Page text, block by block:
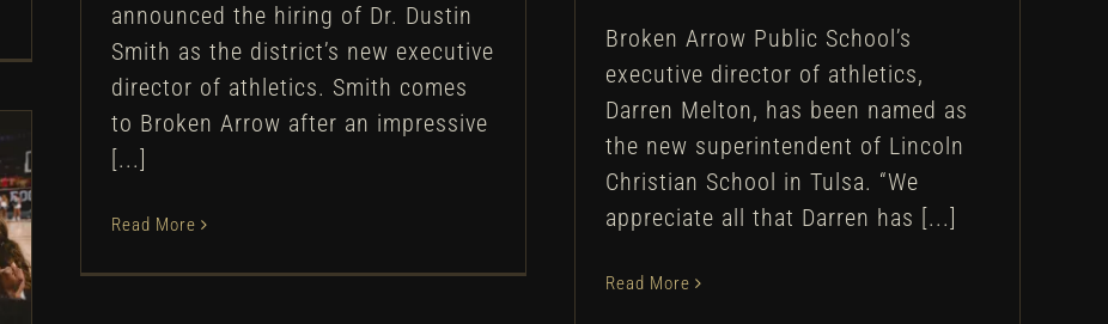
announced the hiring of Dr. Dustin
Smith as the district’s new executive
director of athletics. Smith comes
to Broken Arrow after an impressive
[...]
Read More
Broken Arrow Public School’s
executive director of athletics,
Darren Melton, has been named as
the new superintendent of Lincoln
Christian School in Tulsa. “We
appreciate all that Darren has [...]
Read More